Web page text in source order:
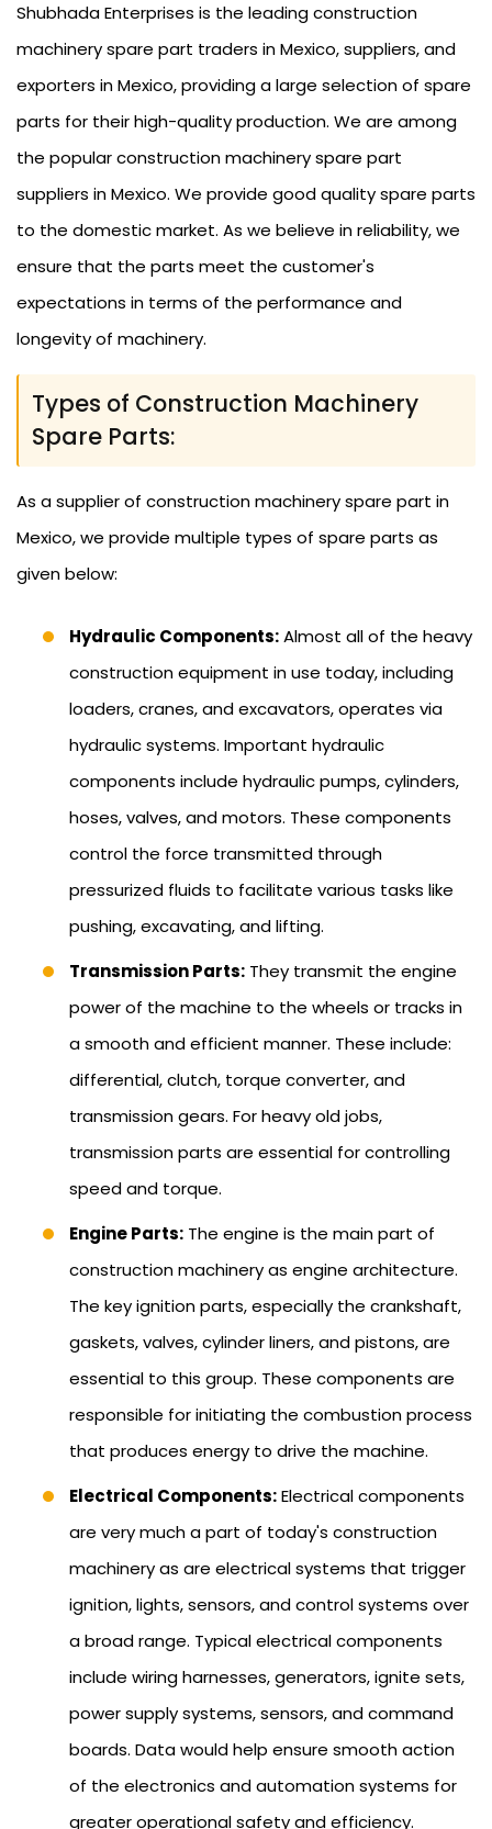
Shubhada Enterprises is the leading construction
machinery spare part traders in Mexico, suppliers, and
exporters in Mexico, providing a large selection of spare
parts for their high-quality production. We are among
the popular construction machinery spare part
suppliers in Mexico. We provide good quality spare parts
to the domestic market. As we believe in reliability, we
ensure that the parts meet the customer's
expectations in terms of the performance and
longevity of machinery.
Types of Construction Machinery
Spare Parts:
As a supplier of construction machinery spare part in
Mexico, we provide multiple types of spare parts as
given below:
Hydraulic Components:Almost all of the heavy
construction equipment in use today, including
loaders, cranes, and excavators, operates via
hydraulic systems. Important hydraulic
components include hydraulic pumps, cylinders,
hoses, valves, and motors. These components
control the force transmitted through
pressurized fluids to facilitate various tasks like
pushing, excavating, and lifting.
Transmission Parts: They transmit the engine
power of the machine to the wheels or tracks in
a smooth and efficient manner. These include:
differential, clutch, torque converter, and
transmission gears. For heavy old jobs,
transmission parts are essential for controlling
speed and torque.
Engine Parts: The engine is the main part of
construction machinery as engine architecture.
The key ignition parts, especially the crankshaft,
gaskets, valves, cylinder liners, and pistons, are
essential to this group. These components are
responsible for initiating the combustion process
that produces energy to drive the machine.
Electrical Components:Electrical components
are very much a part of today's construction
machinery as are electrical systems that trigger
ignition, lights, sensors, and control systems over
a broad range. Typical electrical components
include wiring harnesses, generators, ignite sets,
power supply systems, sensors, and command
boards. Data would help ensure smooth action
of the electronics and automation systems for
greater operational safety and efficiency.